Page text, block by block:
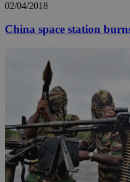
02/04/2018
China space station